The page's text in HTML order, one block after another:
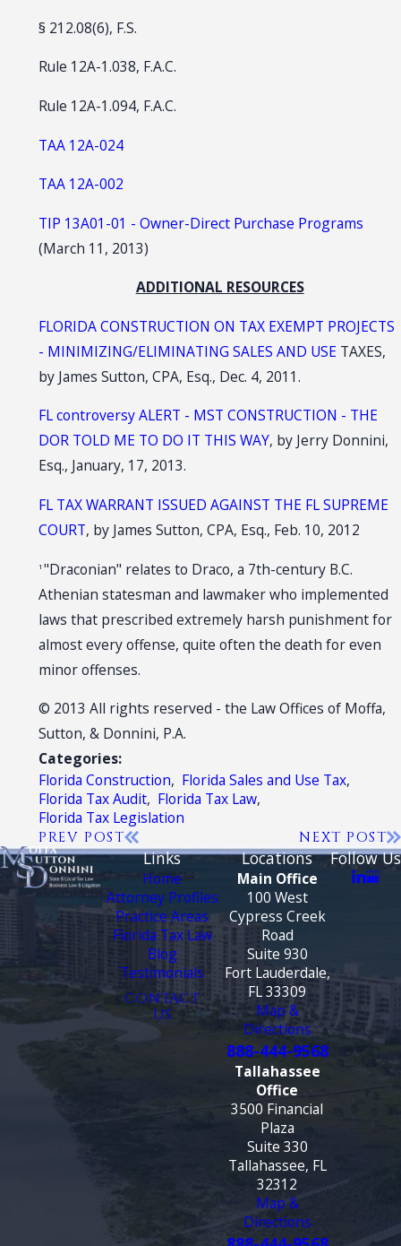
§ 212.08(6), F.S.
Rule 12A-1.038, F.A.C.
Rule 12A-1.094, F.A.C.
TAA 12A-024
TAA 12A-002
TIP 13A01-01 - Owner-Direct Purchase Programs
(March 11, 2013)
ADDITIONAL RESOURCES
FLORIDA CONSTRUCTION ON TAX EXEMPT PROJECTS
- MINIMIZING/ELIMINATING SALES AND USE TAXES,
by James Sutton, CPA, Esq., Dec. 4, 2011.
FL controversy ALERT - MST CONSTRUCTION - THE
DOR TOLD ME TO DO IT THIS WAY, by Jerry Donnini,
Esq., January, 17, 2013.
FL TAX WARRANT ISSUED AGAINST THE FL SUPREME
COURT, by James Sutton, CPA, Esq., Feb. 10, 2012
1"Draconian" relates to Draco, a 7th-century B.C.
Athenian statesman and lawmaker who implemented
laws that prescribed extremely harsh punishment for
almost every offense, quite often the death for even
minor offenses.
© 2013 All rights reserved - the Law Offices of Moffa,
Sutton, & Donnini, P.A.
Categories:
Florida Construction, Florida Sales and Use Tax,
Florida Tax Audit, Florida Tax Law,
Florida Tax Legislation
PREV POST NEXT POST
Links
Home
Attorney Profiles
Practice Areas
Florida Tax Law
Blog
Testimonials
CONTACT
US
Locations
Main Office
100 West
Cypress Creek
Road
Suite 930
Fort Lauderdale,
FL 33309
Map &
Directions
888-444-9568
Tallahassee
Office
3500 Financial
Plaza
Suite 330
Tallahassee, FL
32312
Map &
Directions
Follow Us